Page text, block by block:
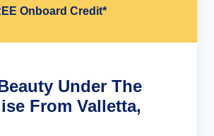
Onboard Credit*
Under The
From Valletta,